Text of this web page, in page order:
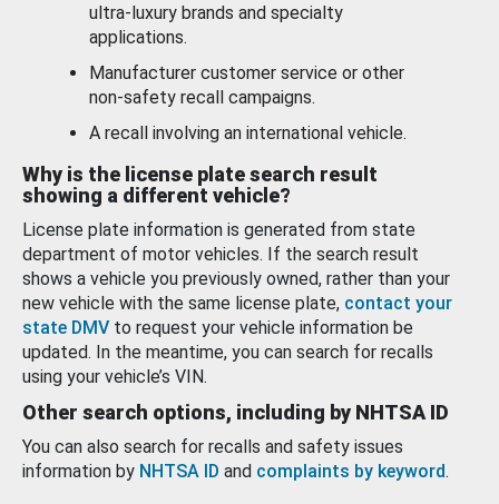
ultra-luxury brands and specialty
applications.
Manufacturer customer service or other
non-safety recall campaigns.
A recall involving an international vehicle.
Why is the license plate search result
showing a different vehicle?
License plate information is generated from state
department of motor vehicles. If the search result
shows a vehicle you previously owned, rather than your
new vehicle with the same license plate, contact your
state DMV to request your vehicle information be
updated. In the meantime, you can search for recalls
using your vehicle’s VIN.
Other search options, including by NHTSA ID
You can also search for recalls and safety issues
information by NHTSA ID and complaints by keyword.